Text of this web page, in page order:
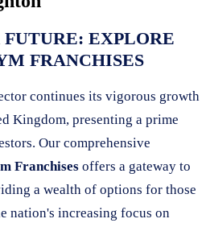
EXPLORE
FRANCHISES
continues its vigorous growth
Kingdom, presenting a prime
Our comprehensive
Franchises offers a gateway to
a wealth of options for those
nation's increasing focus on